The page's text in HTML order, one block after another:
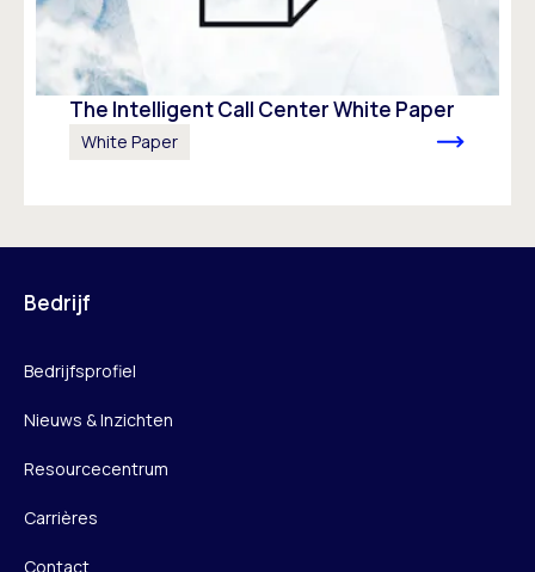
The Intelligent Call Center White Paper
White Paper
Bedrijf
Bedrijfsprofiel
Nieuws & Inzichten
Resourcecentrum
Carrières
Contact